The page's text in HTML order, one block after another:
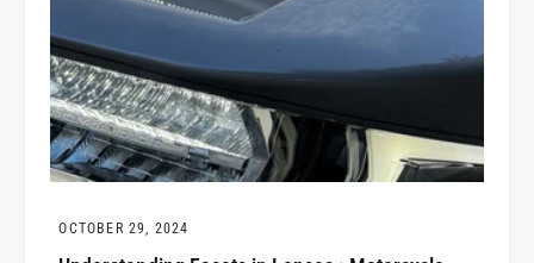
OCTOBER 29, 2024